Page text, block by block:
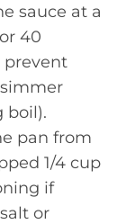
sauce at a
40
prevent
boil).
pan from
1/4 cup
if
or